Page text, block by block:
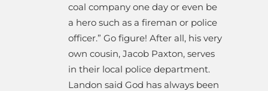
coal company one day or even be
a hero such as a fireman or police
officer.” Go figure! After all, his very
own cousin, Jacob Paxton, serves
in their local police department.
Landon said God has always been